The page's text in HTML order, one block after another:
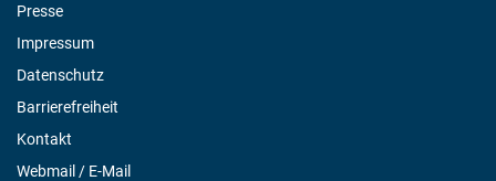
Presse
Impressum
Datenschutz
Barrierefreiheit
Kontakt
Webmail / E-Mail